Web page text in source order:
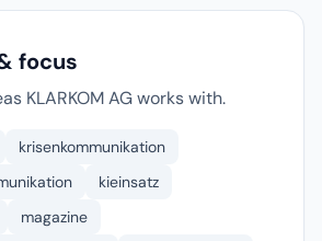
focus
KLARKOM AG works with.
krisenkommunikation
kieinsatz
magazine